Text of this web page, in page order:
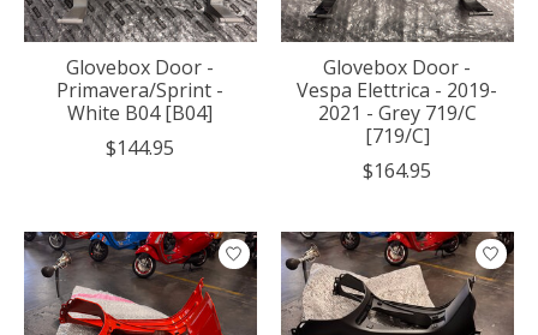
Glovebox Door -
Primavera/Sprint -
White B04 [B04]
$144.95
Glovebox Door -
Vespa Elettrica - 2019-
2021 - Grey 719/C
[719/C]
$164.95